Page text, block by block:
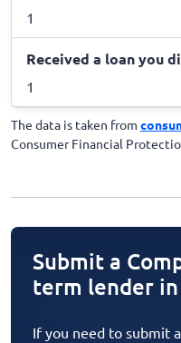
1
Received a loan you
1
The data is taken from
Consumer Financial
Submit a
term lender
If you need to submit